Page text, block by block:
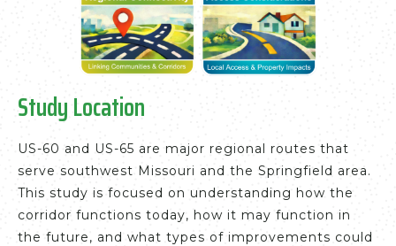
Study Location
US-60 and US-65 are major regional routes that
serve southwest Missouri and the Springfield area.
This study is focused on understanding how the
corridor functions today, how it may function in
the future, and what types of improvements could